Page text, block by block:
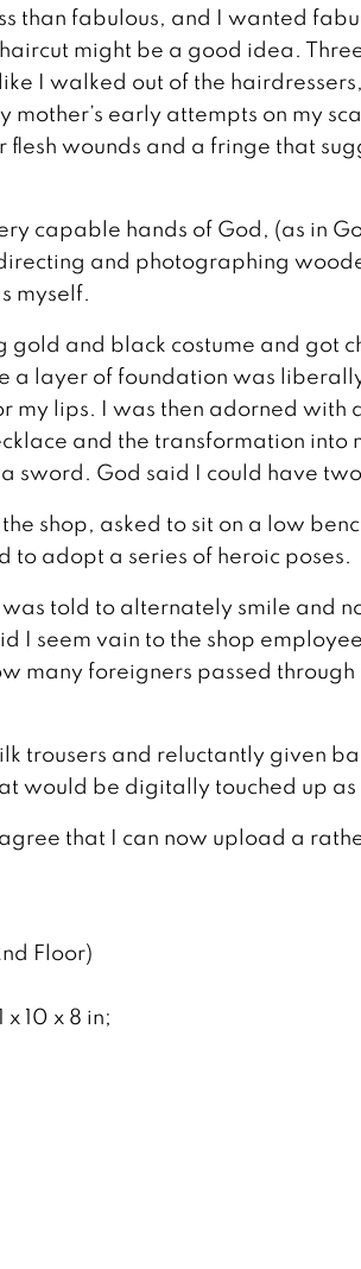
than fabulous, and I wanted
might be a good idea.
I walked out of the
mother’s early attempts on my
flesh wounds and a fringe that
capable hands of God, (as in
and photographing
myself.
and black costume and got
a layer of foundation was
my lips. I was then adorned with
and the transformation
sword. God said I could have
shop, asked to sit on a low
to adopt a series of heroic poses.
told to alternately smile and
I seem vain to the shop
many foreigners passed
trousers and reluctantly given
would be digitally touched up
that I can now upload a
Floor)
10 x 8 in;